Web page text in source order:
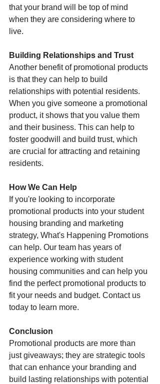
that your brand will be top of mind
when they are considering where to
live.
Building Relationships and Trust
Another benefit of promotional products
is that they can help to build
relationships with potential residents.
When you give someone a promotional
product, it shows that you value them
and their business. This can help to
foster goodwill and build trust, which
are crucial for attracting and retaining
residents.
How We Can Help
If you're looking to incorporate
promotional products into your student
housing branding and marketing
strategy, What's Happening Promotions
can help. Our team has years of
experience working with student
housing communities and can help you
find the perfect promotional products to
fit your needs and budget. Contact us
today to learn more.
Conclusion
Promotional products are more than
just giveaways; they are strategic tools
that can enhance your branding and
build lasting relationships with potential